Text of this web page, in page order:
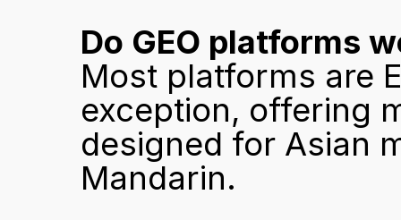
Do GEO platforms
Most platforms are
exception, offering
designed for Asian
Mandarin.